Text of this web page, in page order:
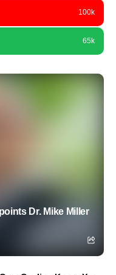
100k
65k
Dr. Mike Miller